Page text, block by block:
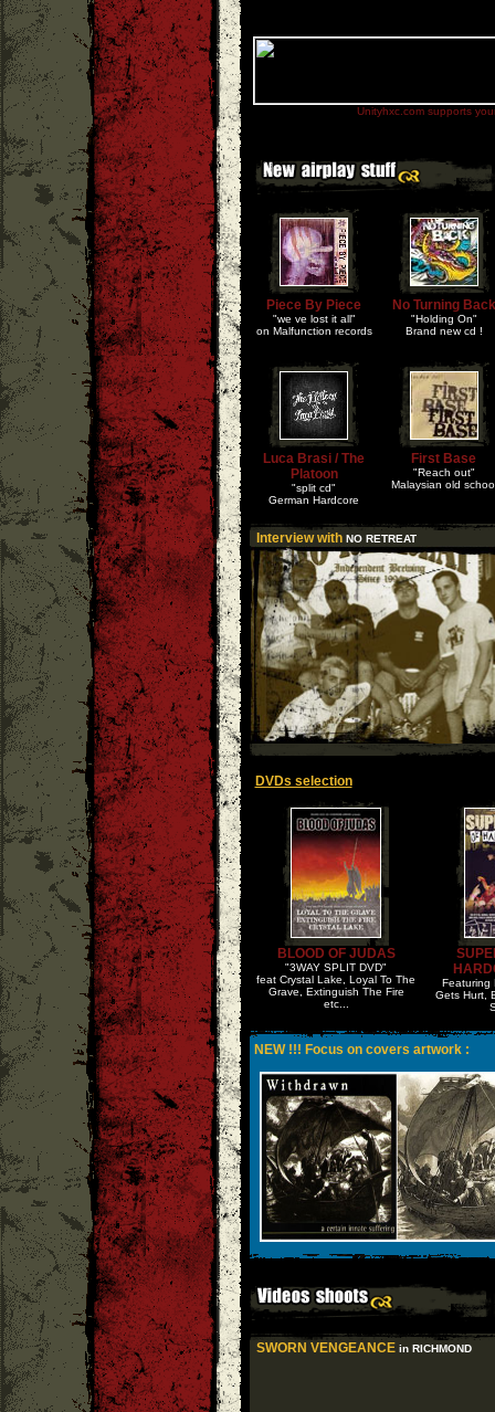
Unityhxc.com supports
Piece By Piece
"we ve lost it all"
on Malfunction records
No Turning Back
"Holding On"
Brand new cd !
Luca Brasi / The
Platoon
"split cd"
German Hardcore
First Base
"Reach out"
Malaysian old
Interview with NO RETREAT
DVDs selection
BLOOD OF JUDAS
"3WAY SPLIT DVD"
feat Crystal Lake, Loyal To The
Grave, Extinguish The Fire
etc...
Featuring
Gets Hurt,
NEW !!! Focus on covers artwork :
SWORN VENGEANCE in RICHMOND